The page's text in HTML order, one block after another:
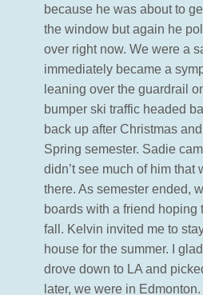
because he was about to
the window but again he
over right now. We were a
immediately became a
leaning over the guardrail
bumper ski traffic headed
back up after Christmas
Spring semester. Sadie
didn’t see much of him that
there. As semester ended,
boards with a friend hoping
fall. Kelvin invited me to
house for the summer. I
drove down to LA and
later, we were in Edmonton.